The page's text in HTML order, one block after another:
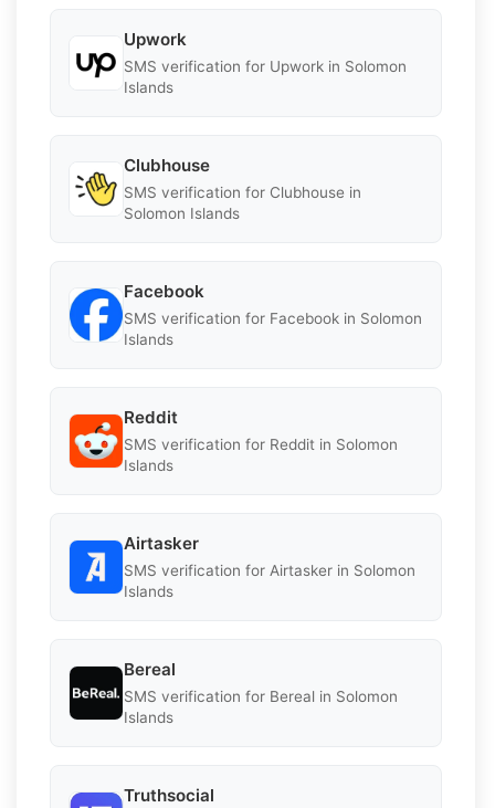
Upwork
SMS verification for Upwork in Solomon
Islands
Clubhouse
SMS verification for Clubhouse in
Solomon Islands
Facebook
SMS verification for Facebook in Solomon
Islands
Reddit
SMS verification for Reddit in Solomon
Islands
Airtasker
SMS verification for Airtasker in Solomon
Islands
Bereal
SMS verification for Bereal in Solomon
Islands
Truthsocial